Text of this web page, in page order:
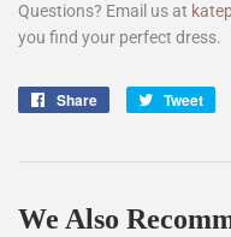
Questions? Email us at
you find your perfect dress.
Share
Share
Tweet
We Also